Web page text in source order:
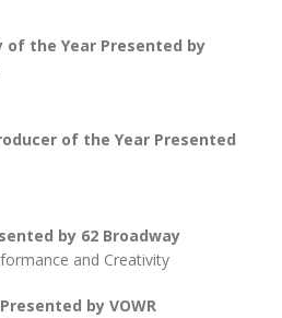
of the Year Presented by
of the Year Presented
by 62 Broadway
and Creativity
by VOWR